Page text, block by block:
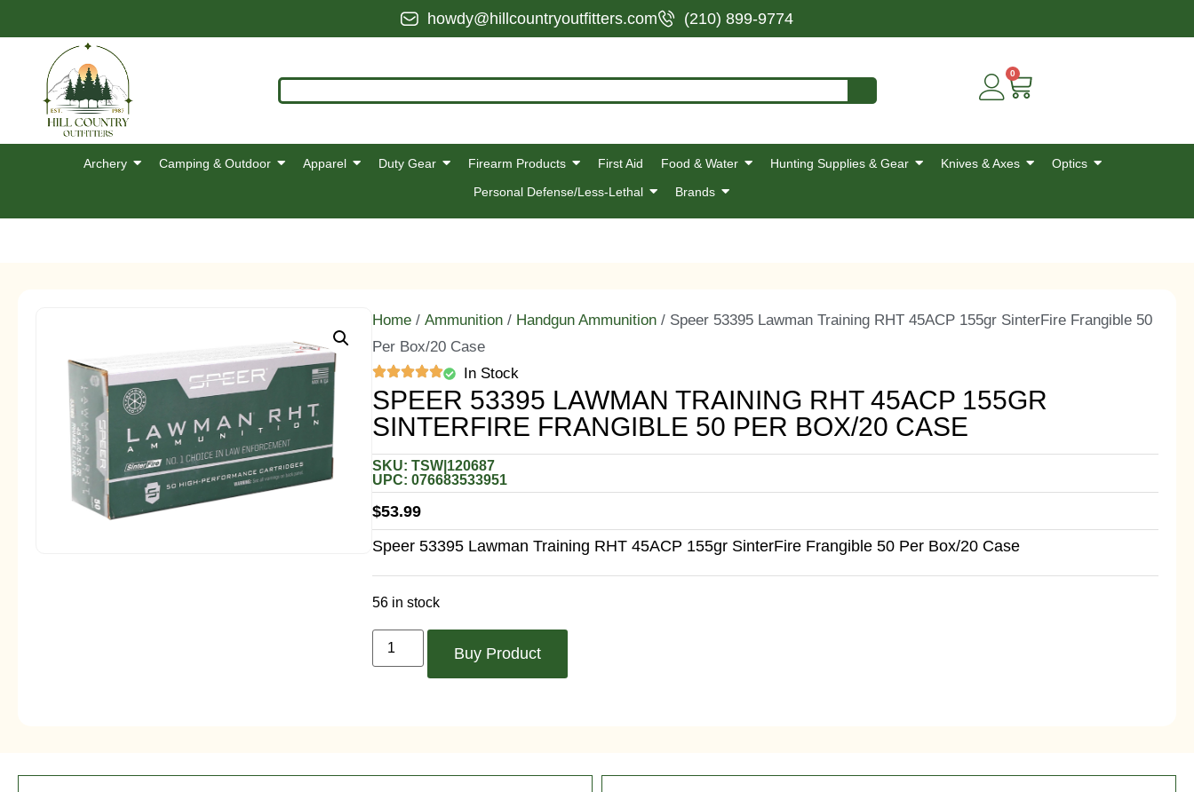
howdy@hillcountryoutfitters.com (210) 899-9774
0
Archery Camping & Outdoor Apparel Duty Gear Firearm Products First Aid Food & Water Hunting Supplies & Gear Knives & Axes
Optics
Personal Defense/Less-Lethal
Brands
Home /Ammunition / Handgun Ammunition / Speer 53395 Lawman Training RHT 45ACP 155gr SinterFire Frangible 50
Per Box/20 Case
In Stock
SPEER 53395 LAWMAN TRAINING RHT 45ACP 155GR
SINTERFIRE FRANGIBLE 50 PER BOX/20 CASE
SKU: TSW|120687
UPC: 076683533951
$53.99
Speer 53395 Lawman Training RHT 45ACP 155gr SinterFire Frangible 50 Per Box/20 Case
56 in stock
Buy Product